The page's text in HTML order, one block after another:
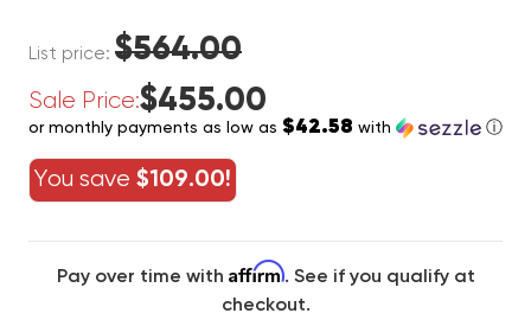
List price: $564.00
Sale Price:$455.00
or monthly payments as low as $42.58 with ⓘ
You save $109.00!
Pay over time with Affirm. See if you qualify at
checkout.